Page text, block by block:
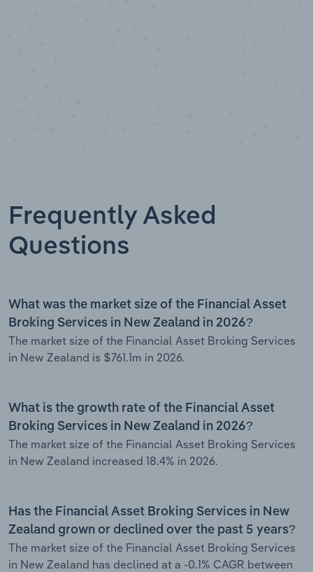
Frequently Asked
Questions
What was the market size of the Financial Asset
Broking Services in New Zealand in 2026?
The market size of the Financial Asset Broking Services
in New Zealand is $761.1m in 2026.
What is the growth rate of the Financial Asset
Broking Services in New Zealand in 2026?
The market size of the Financial Asset Broking Services
in New Zealand increased 18.4% in 2026.
Has the Financial Asset Broking Services in New
Zealand grown or declined over the past 5 years?
The market size of the Financial Asset Broking Services
in New Zealand has declined at a -0.1% CAGR between